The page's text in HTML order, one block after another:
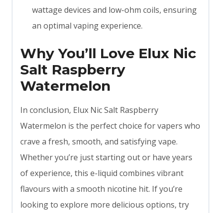
wattage devices and low-ohm coils, ensuring
an optimal vaping experience.
Why You’ll Love Elux Nic
Salt Raspberry
Watermelon
In conclusion, Elux Nic Salt Raspberry
Watermelon is the perfect choice for vapers who
crave a fresh, smooth, and satisfying vape.
Whether you’re just starting out or have years
of experience, this e-liquid combines vibrant
flavours with a smooth nicotine hit. If you’re
looking to explore more delicious options, try